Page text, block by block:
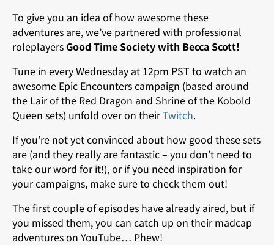
To give you an idea of how awesome these
adventures are, we’ve partnered with professional
roleplayersGood Time Society with Becca Scott!
Tune in every Wednesday at 12pm PST to watch an
awesome Epic Encounters campaign (based around
the Lair of the Red Dragon and Shrine of the Kobold
Queen sets) unfold over on theirTwitch.
If you’re not yet convinced about how good these sets
are (and they really are fantastic – you don’t need to
take our word for it!), or if you need inspiration for
your campaigns, make sure to check them out!
The first couple of episodes have already aired, but if
you missed them, you can catch up on their madcap
adventures on YouTube… Phew!